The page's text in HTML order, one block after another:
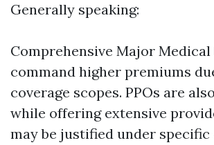
Generally speaking:
Comprehensive Major
command higher premiums
coverage scopes. PPOs are
while offering extensive
may be justified under specific